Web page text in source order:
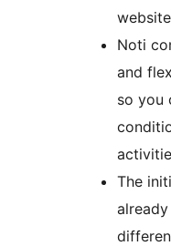
Noti
and
so you
The